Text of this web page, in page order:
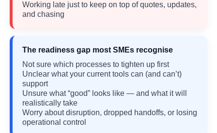
Working late just to keep on top of quotes, updates,
and chasing
The readiness gap most SMEs recognise
Not sure which processes to tighten up first
Unclear what your current tools can (and can’t)
support
Unsure what “good” looks like — and what it will
realistically take
Worry about disruption, dropped handoffs, or losing
operational control